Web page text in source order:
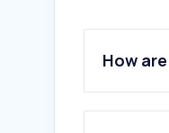
How